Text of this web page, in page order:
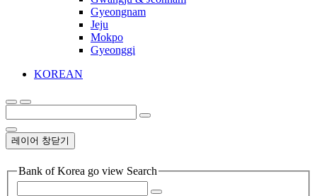
Gyeongnam
Jeju
Mokpo
Gyeonggi
KOREAN
레이어 창닫기
Bank of Korea go view Search